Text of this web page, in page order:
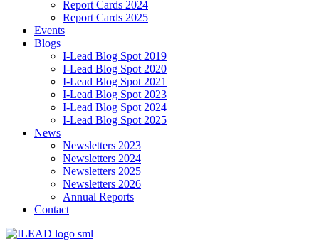
Report Cards 2024
Report Cards 2025
Events
Blogs
I-Lead Blog Spot 2019
I-Lead Blog Spot 2020
I-Lead Blog Spot 2021
I-Lead Blog Spot 2023
I-Lead Blog Spot 2024
I-Lead Blog Spot 2025
News
Newsletters 2023
Newsletters 2024
Newsletters 2025
Newsletters 2026
Annual Reports
Contact